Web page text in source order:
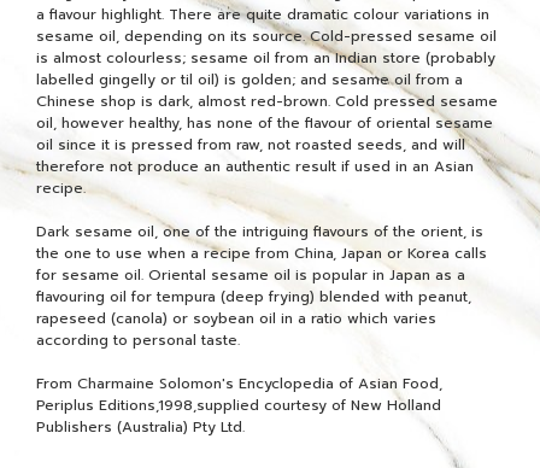
a flavour highlight. There are quite dramatic colour variations in
sesame oil, depending on its source. Cold-pressed sesame oil
is almost colourless; sesame oil from an Indian store (probably
labelled gingelly or til oil) is golden; and sesame oil from a
Chinese shop is dark, almost red-brown. Cold pressed sesame
oil, however healthy, has none of the flavour of oriental sesame
oil since it is pressed from raw, not roasted seeds, and will
therefore not produce an authentic result if used in an Asian
recipe.
Dark sesame oil, one of the intriguing flavours of the orient, is
the one to use when a recipe from China, Japan or Korea calls
for sesame oil. Oriental sesame oil is popular in Japan as a
flavouring oil for tempura (deep frying) blended with peanut,
rapeseed (canola) or soybean oil in a ratio which varies
according to personal taste.
From Charmaine Solomon's Encyclopedia of Asian Food,
Periplus Editions,1998,supplied courtesy of New Holland
Publishers (Australia) Pty Ltd.